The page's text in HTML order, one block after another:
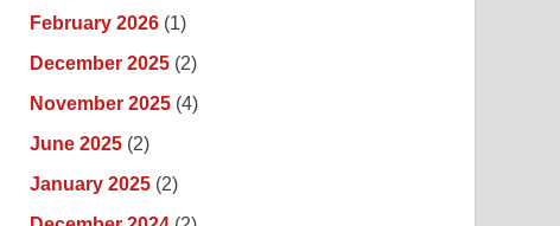
February 2026 (1)
December 2025 (2)
November 2025 (4)
June 2025 (2)
January 2025 (2)